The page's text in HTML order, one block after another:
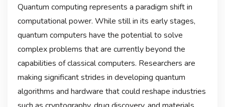
Quantum computing represents a paradigm shift in
computational power. While still in its early stages,
quantum computers have the potential to solve
complex problems that are currently beyond the
capabilities of classical computers. Researchers are
making significant strides in developing quantum
algorithms and hardware that could reshape industries